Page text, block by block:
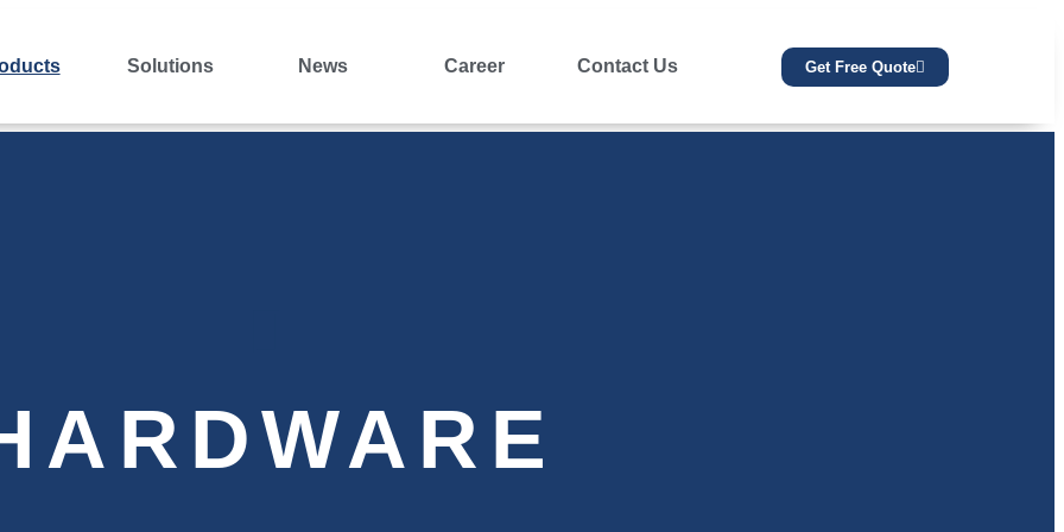
Solutions News Career Contact Us Get Free Quote